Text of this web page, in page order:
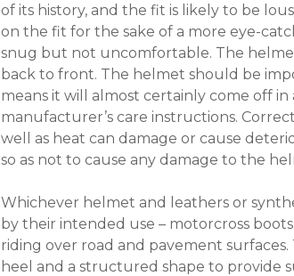
of its history, and the fit is likely to be
on the fit for the sake of a more eye-
snug but not uncomfortable. The
back to front. The helmet should be
means it will almost certainly come off
manufacturer’s care instructions.
well as heat can damage or cause
so as not to cause any damage to the
Whichever helmet and leathers or
by their intended use – motorcross
riding over road and pavement
heel and a structured shape to provide